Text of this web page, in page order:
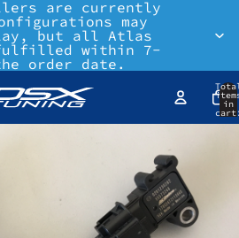
are currently
may
but all Atlas
fulfilled within 7-
order date.
in